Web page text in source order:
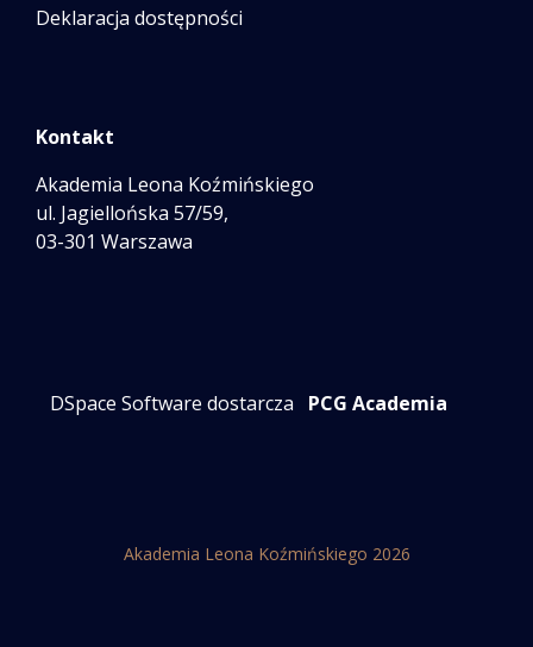
Deklaracja dostępności
Kontakt
Akademia Leona Koźmińskiego
ul. Jagiellońska 57/59,
03-301 Warszawa
DSpace Software dostarcza PCG Academia
Akademia Leona Koźmińskiego 2026